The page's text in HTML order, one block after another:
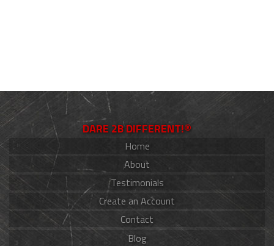
DARE 2B DIFFERENT!®
Home
About
Testimonials
Create an Account
Contact
Blog